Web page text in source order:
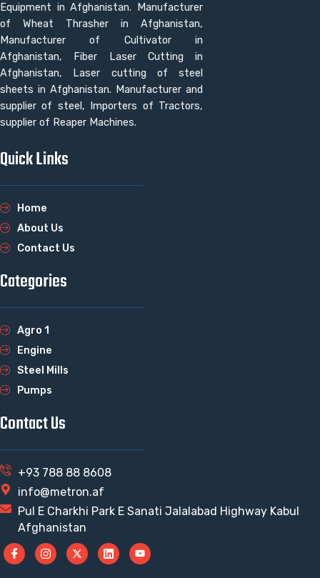
Equipment in Afghanistan. Manufacturer
of Wheat Thrasher in Afghanistan,
Manufacturer of Cultivator in
Afghanistan, Fiber Laser Cutting in
Afghanistan, Laser cutting of steel
sheets in Afghanistan. Manufacturer and
supplier of steel, Importers of Tractors,
supplier of Reaper Machines.
Quick Links
Home
About Us
Contact Us
Categories
Agro 1
Engine
Steel Mills
Pumps
Contact Us
+93 788 88 8608
info@metron.af
Pul E Charkhi Park E Sanati Jalalabad Highway Kabul
Afghanistan